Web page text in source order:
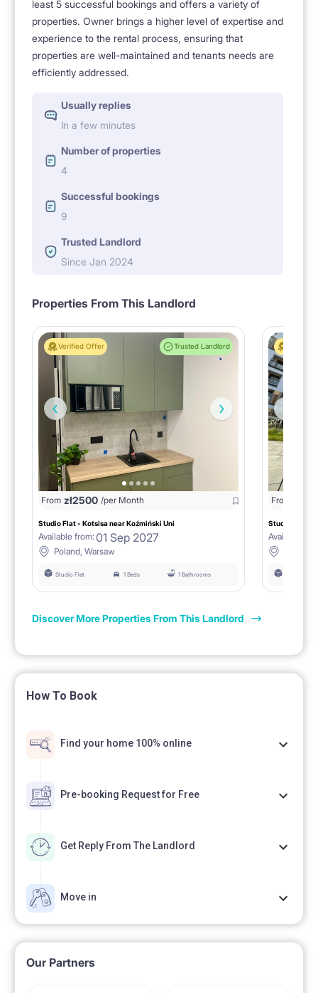
least 5 successful bookings and offers a variety of
properties. Owner brings a higher level of expertise and
experience to the rental process, ensuring that
properties are well-maintained and tenants needs are
efficiently addressed.
Usually replies
In a few minutes
Number of properties
4
Successful bookings
9
Trusted Landlord
Since Jan 2024
Properties From This Landlord
Verified Offer Trusted Landlord
From zł2500 /per Month
Studio Flat - Kotsisa near Koźmiński Uni
Available from: 01 Sep 2027
Poland, Warsaw
Studio Flat 1 Beds 1 Bathrooms
From
Studio near
Available
Discover More Properties From This Landlord
How To Book
Find your home 100% online
Pre-booking Request for Free
Get Reply From The Landlord
Move in
Our Partners